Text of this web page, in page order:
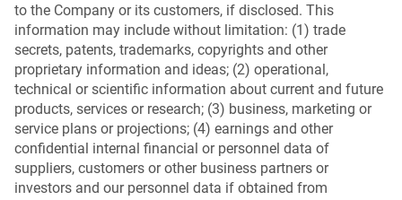
to the Company or its customers, if disclosed. This
information may include without limitation: (1) trade
secrets, patents, trademarks, copyrights and other
proprietary information and ideas; (2) operational,
technical or scientific information about current and future
products, services or research; (3) business, marketing or
service plans or projections; (4) earnings and other
confidential internal financial or personnel data of
suppliers, customers or other business partners or
investors and our personnel data if obtained from